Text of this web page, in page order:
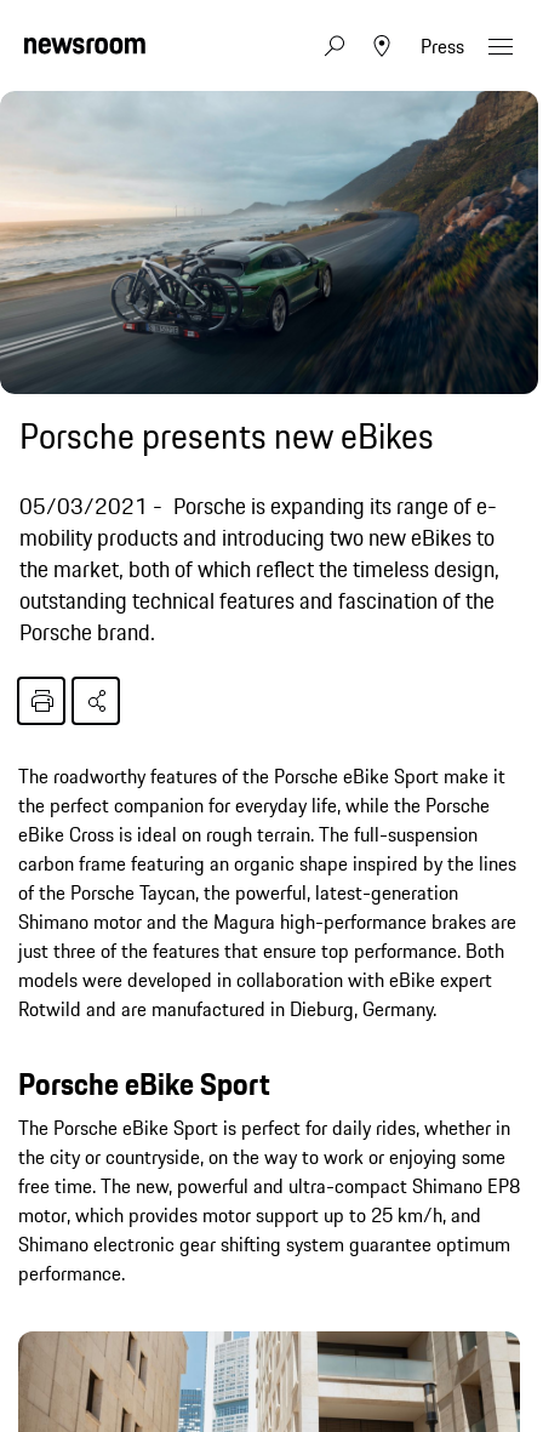
Press
Porsche presents new eBikes
05/03/2021
Porsche is expanding its range of e-
mobility products and introducing two new eBikes to
the market, both of which reflect the timeless design,
outstanding technical features and fascination of the
Porsche brand.
The roadworthy features of the Porsche eBike Sport make it
the perfect companion for everyday life, while the Porsche
eBike Cross is ideal on rough terrain. The full-suspension
carbon frame featuring an organic shape inspired by the lines
of the Porsche Taycan, the powerful, latest-generation
Shimano motor and the Magura high-performance brakes are
just three of the features that ensure top performance. Both
models were developed in collaboration with eBike expert
Rotwild and are manufactured in Dieburg, Germany.
Porsche eBike Sport
The Porsche eBike Sport is perfect for daily rides, whether in
the city or countryside, on the way to work or enjoying some
free time. The new, powerful and ultra-compact Shimano EP8
motor, which provides motor support up to 25 km/h, and
Shimano electronic gear shifting system guarantee optimum
performance.